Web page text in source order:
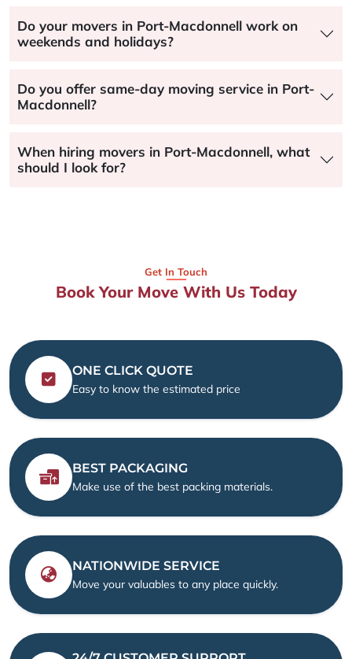
Do your movers in Port-Macdonnell work on
weekends and holidays?
Do you offer same-day moving service in Port-
Macdonnell?
When hiring movers in Port-Macdonnell, what
should I look for?
Get In Touch
Book Your Move With Us Today
ONE CLICK QUOTE
Easy to know the estimated price
BEST PACKAGING
Make use of the best packing materials.
NATIONWIDE SERVICE
Move your valuables to any place quickly.